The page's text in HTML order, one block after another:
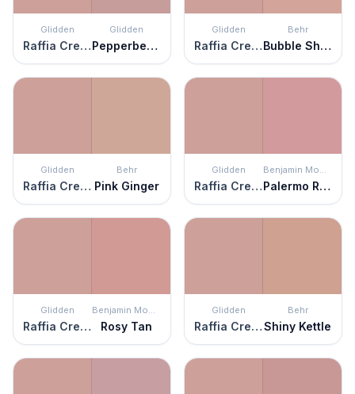
Glidden
Raffia Cream
Glidden
Pepperberry
Glidden
Raffia Cream
Behr
Bubble Shell
Glidden
Raffia Cream
Behr
Pink Ginger
Glidden
Raffia Cream
Benjamin Moore
Palermo Rose
Glidden
Raffia Cream
Benjamin Moore
Rosy Tan
Glidden
Raffia Cream
Behr
Shiny Kettle